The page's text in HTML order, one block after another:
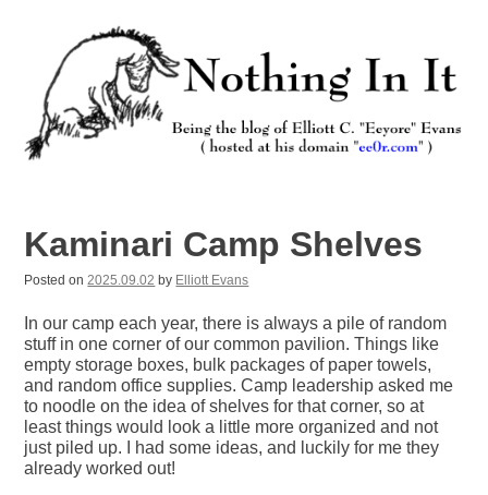
Kaminari Camp Shelves
Posted on2025.09.02 by Elliott Evans
In our camp each year, there is always a pile of random
stuff in one corner of our common pavilion. Things like
empty storage boxes, bulk packages of paper towels,
and random office supplies. Camp leadership asked me
to noodle on the idea of shelves for that corner, so at
least things would look a little more organized and not
just piled up. I had some ideas, and luckily for me they
already worked out!